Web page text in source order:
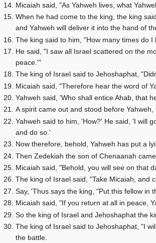
Micaiah said, "As Yahweh lives, what
When he had come to the king, the king
and Yahweh will deliver it into the hand of
The king said to him, "How many times do
He said, "I saw all Israel scattered on the
peace.'"
The king of Israel said to Jehoshaphat,
Micaiah said, "Therefore hear the word of
Yahweh said, 'Who shall entice Ahab, that
A spirit came out and stood before
Yahweh said to him, 'How?' He said, 'I will
and do so.'
Now therefore, behold, Yahweh has put a
Then Zedekiah the son of Chenaanah
Micaiah said, "Behold, you will see on that
The king of Israel said, "Take Micaiah, and
Say, 'Thus says the king, "Put this fellow in
Micaiah said, "If you return at all in peace,
So the king of Israel and Jehoshaphat the
The king of Israel said to Jehoshaphat, "I
the battle.